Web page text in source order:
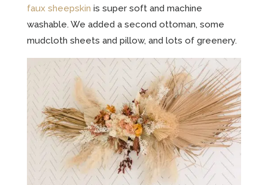
faux sheepskin is super soft and machine
washable. We added a second ottoman, some
mudcloth sheets and pillow, and lots of greenery.